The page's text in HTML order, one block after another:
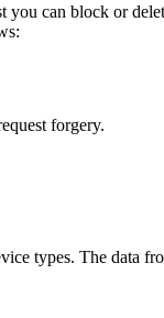
can block or
forgery.
types. The data